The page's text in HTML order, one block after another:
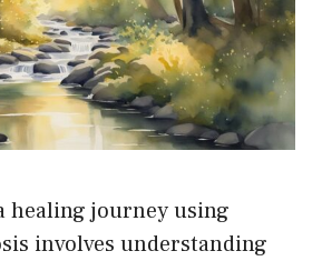
healing journey using
involves understanding